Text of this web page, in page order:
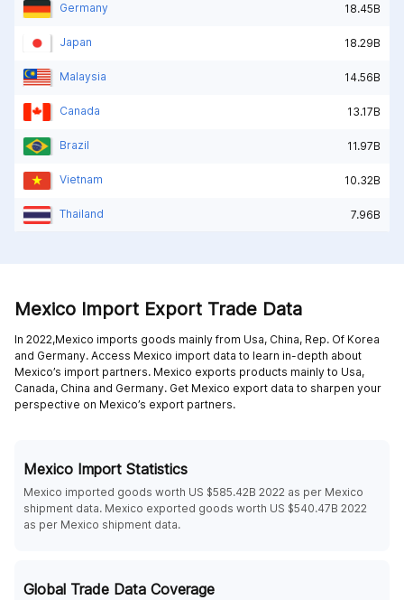
Germany 18.45B
Japan 18.29B
Malaysia 14.56B
Canada 13.17B
Brazil 11.97B
Vietnam 10.32B
Thailand 7.96B
Mexico Import Export Trade Data
In 2022,Mexico imports goods mainly from Usa, China, Rep. Of Korea
and Germany. Access Mexico import data to learn in-depth about
Mexico’s import partners. Mexico exports products mainly to Usa,
Canada, China and Germany. Get Mexico export data to sharpen your
perspective on Mexico’s export partners.
Mexico Import Statistics
Mexico imported goods worth US $585.42B 2022 as per Mexico
shipment data. Mexico exported goods worth US $540.47B 2022
as per Mexico shipment data.
Global Trade Data Coverage